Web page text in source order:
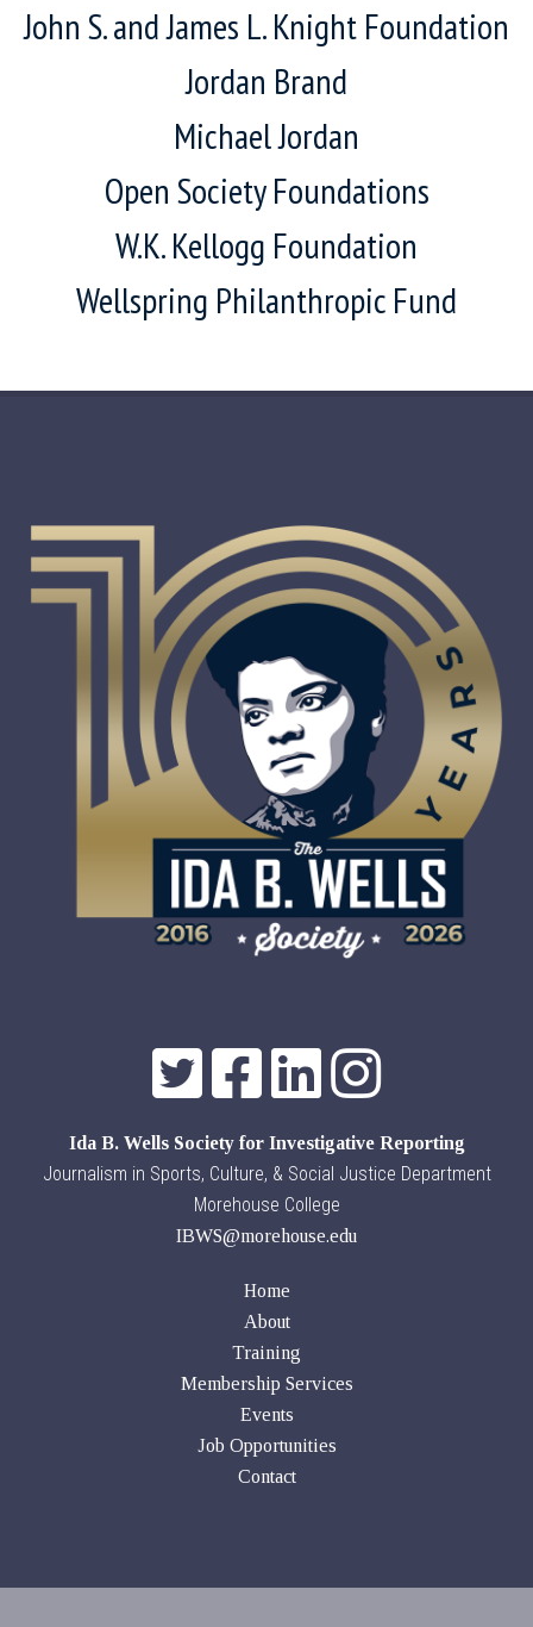
John S. and James L. Knight Foundation
Jordan Brand
Michael Jordan
Open Society Foundations
W.K. Kellogg Foundation
Wellspring Philanthropic Fund
Ida B. Wells Society for Investigative Reporting
Journalism in Sports, Culture, & Social Justice Department
Morehouse College
IBWS@morehouse.edu
Home
About
Training
Membership Services
Events
Job Opportunities
Contact